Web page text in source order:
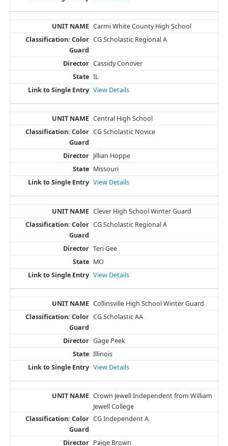
Carmi White County High School
CG Scholastic Regional A
Cassidy Conover
IL
View Details
Central High School
CG Scholastic Novice
Jillian Hoppe
Missouri
View Details
Clever High School Winter Guard
CG Scholastic Regional A
Teri Gee
MO
View Details
Collinsville High School Winter Guard
CG Scholastic AA
Gage Peek
Illinois
View Details
Crown Jewell Independent from William
Jewell College
CG Independent A
Paige Brown